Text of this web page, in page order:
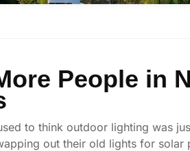
People in
to think outdoor lighting was
out their old lights for solar